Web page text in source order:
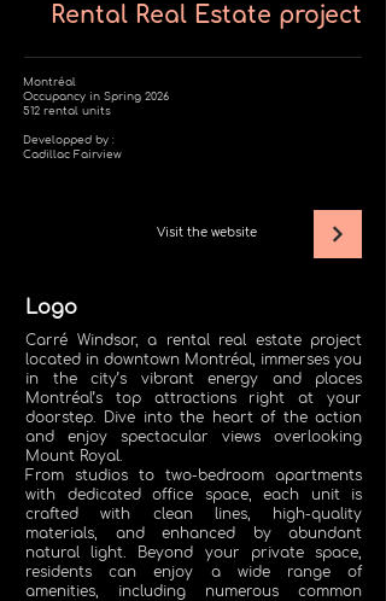
Rental Real Estate project
Montréal
Occupancy in Spring 2026
512 rental units
Developped by :
Cadillac Fairview
Visit the website
Logo
Carré Windsor, a rental real estate project
located in downtown Montréal, immerses you
in the city’s vibrant energy and places
Montréal’s top attractions right at your
doorstep. Dive into the heart of the action
and enjoy spectacular views overlooking
Mount Royal.
From studios to two-bedroom apartments
with dedicated office space, each unit is
crafted with clean lines, high-quality
materials, and enhanced by abundant
natural light. Beyond your private space,
residents can enjoy a wide range of
amenities, including numerous common